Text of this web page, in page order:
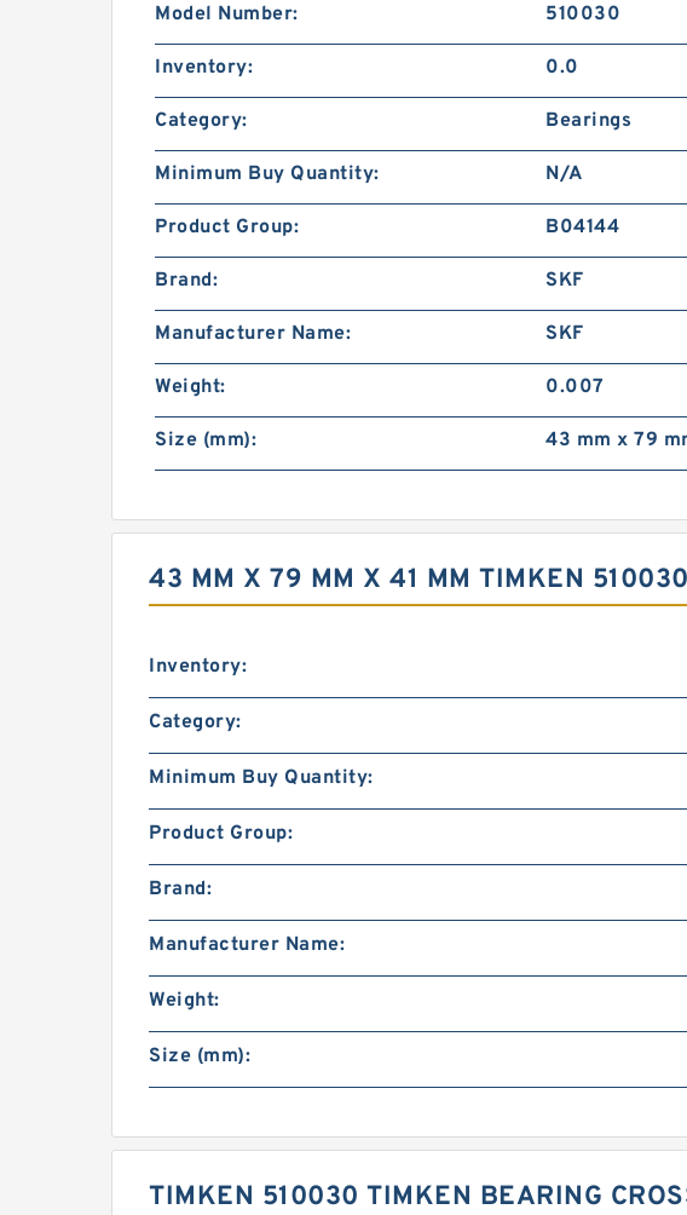
Model Number: 510030
Inventory: 0.0
Category: Bearings
Minimum Buy Quantity: N/A
Product Group: B04144
Brand: SKF
Manufacturer Name: SKF
Weight: 0.007
Size (mm): 43 mm x 79
43 MM X 79 MM X 41 MM TIMKEN
Inventory:
Category:
Minimum Buy Quantity:
Product Group:
Brand:
Manufacturer Name:
Weight:
Size (mm):
TIMKEN 510030 TIMKEN BEARING